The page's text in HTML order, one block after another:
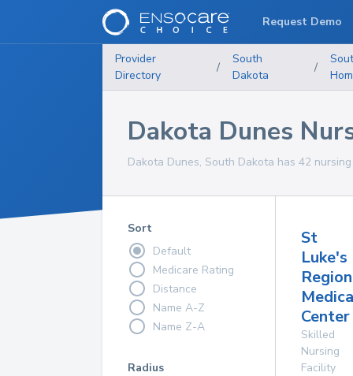
Provider
Directory
/
South
Dakota
/
Dakota Dunes
Dakota Dunes, South Dakota has 42
Sort
Default
Medicare Rating
Distance
Name A-Z
Name Z-A
Radius
St
Luke's
Skilled
Nursing
Facility
Request Demo